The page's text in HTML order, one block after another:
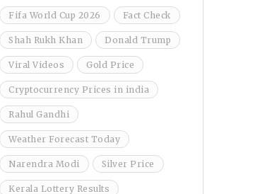
Fifa World Cup 2026 Fact Check
Shah Rukh Khan Donald Trump
Viral Videos Gold Price
Cryptocurrency Prices in india
Rahul Gandhi
Weather Forecast Today
Narendra Modi Silver Price
Kerala Lottery Results